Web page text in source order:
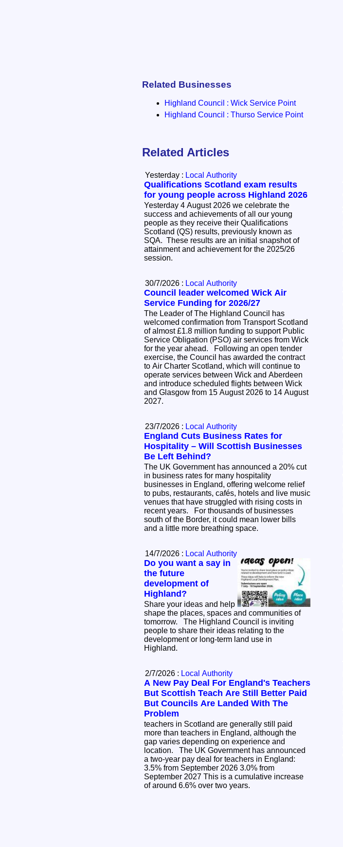
Related Businesses
Highland Council : Wick Service Point
Highland Council : Thurso Service Point
Related Articles
Yesterday : Local Authority
Qualifications Scotland exam results
for young people across Highland 2026
Yesterday 4 August 2026 we celebrate the
success and achievements of all our young
people as they receive their Qualifications
Scotland (QS) results, previously known as
SQA. These results are an initial snapshot of
attainment and achievement for the 2025/26
session.
30/7/2026 : Local Authority
Council leader welcomed Wick Air
Service Funding for 2026/27
The Leader of The Highland Council has
welcomed confirmation from Transport Scotland
of almost £1.8 million funding to support Public
Service Obligation (PSO) air services from Wick
for the year ahead. Following an open tender
exercise, the Council has awarded the contract
to Air Charter Scotland, which will continue to
operate services between Wick and Aberdeen
and introduce scheduled flights between Wick
and Glasgow from 15 August 2026 to 14 August
2027.
23/7/2026 : Local Authority
England Cuts Business Rates for
Hospitality – Will Scottish Businesses
Be Left Behind?
The UK Government has announced a 20% cut
in business rates for many hospitality
businesses in England, offering welcome relief
to pubs, restaurants, cafés, hotels and live music
venues that have struggled with rising costs in
recent years. For thousands of businesses
south of the Border, it could mean lower bills
and a little more breathing space.
14/7/2026 : Local Authority
Do you want a say in
the future
development of
Highland?
Share your ideas and help
shape the places, spaces and communities of
tomorrow. The Highland Council is inviting
people to share their ideas relating to the
development or long-term land use in
Highland.
2/7/2026 : Local Authority
A New Pay Deal For England's Teachers
But Scottish Teach Are Still Better Paid
But Councils Are Landed With The
Problem
teachers in Scotland are generally still paid
more than teachers in England, although the
gap varies depending on experience and
location. The UK Government has announced
a two-year pay deal for teachers in England:
3.5% from September 2026 3.0% from
September 2027 This is a cumulative increase
of around 6.6% over two years.